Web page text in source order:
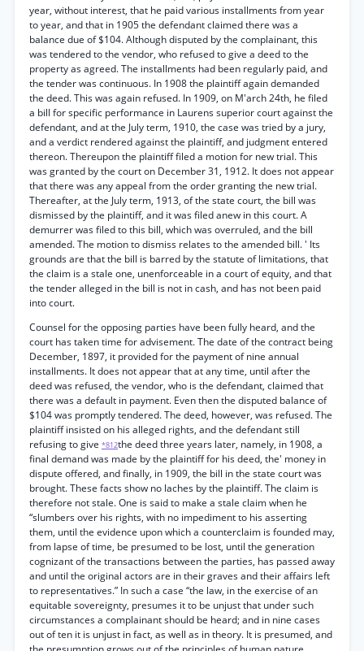
year, without interest, that he paid various installments from year
to year, and that in 1905 the defendant claimed there was a
balance due of $104. Although disputed by the complainant, this
was tendered to the vendor, who refused to give a deed to the
property as agreed. The installments had been regularly paid, and
the tender was continuous. In 1908 the plaintiff again demanded
the deed. This was again refused. In 1909, on M'arch 24th, he filed
a bill for specific performance in Laurens superior court against the
defendant, and at the July term, 1910, the case was tried by a jury,
and a verdict rendered against the plaintiff, and judgment entered
thereon. Thereupon the plaintiff filed a motion for new trial. This
was granted by the court on December 31, 1912. It does not appear
that there was any appeal from the order granting the new trial.
Thereafter, at the July term, 1913, of the state court, the bill was
dismissed by the plaintiff, and it was filed anew in this court. A
demurrer was filed to this bill, which was overruled, and the bill
amended. The motion to dismiss relates to the amended bill. ' Its
grounds are that the bill is barred by the statute of limitations, that
the claim is a stale one, unenforceable in a court of equity, and that
the tender alleged in the bill is not in cash, and has not been paid
into court.
Counsel for the opposing parties have been fully heard, and the
court has taken time for advisement. The date of the contract being
December, 1897, it provided for the payment of nine annual
installments. It does not appear that at any time, until after the
deed was refused, the vendor, who is the defendant, claimed that
there was a default in payment. Even then the disputed balance of
$104 was promptly tendered. The deed, however, was refused. The
plaintiff insisted on his alleged rights, and the defendant still
refusing to give *812the deed three years later, namely, in 1908, a
final demand was made by the plaintiff for his deed, the' money in
dispute offered, and finally, in 1909, the bill in the state court was
brought. These facts show no laches by the plaintiff. The claim is
therefore not stale. One is said to make a stale claim when he
“slumbers over his rights, with no impediment to his asserting
them, until the evidence upon which a counterclaim is founded may,
from lapse of time, be presumed to be lost, until the generation
cognizant of the transactions between the parties, has passed away
and until the original actors are in their graves and their affairs left
to representatives.” In such a case “the law, in the exercise of an
equitable sovereignty, presumes it to be unjust that under such
circumstances a complainant should be heard; and in nine cases
out of ten it is unjust in fact, as well as in theory. It is presumed, and